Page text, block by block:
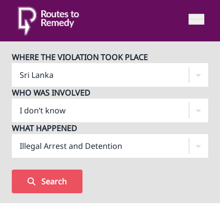
WHERE THE VIOLATION TOOK PLACE
WHO WAS INVOLVED
WHAT HAPPENED
Search